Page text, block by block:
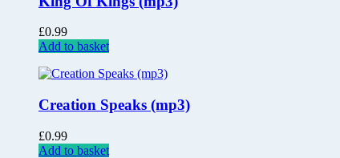
£0.99
Add to basket
Creation Speaks (mp3)
£0.99
Add to basket